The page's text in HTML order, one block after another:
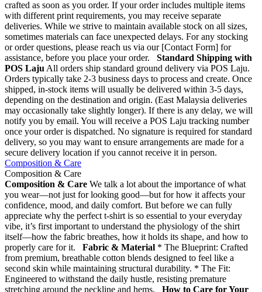
crafted as soon as you order. If your order includes multiple items
with different print requirements, you may receive separate
deliveries. While we strive to maintain available stock on all sizes,
sometimes materials can face unexpected delays. For any stocking
or order questions, please reach us via our [Contact Form] for
assistance, before you place your order. Standard Shipping with
POS Laju All orders ship standard ground delivery via POS Laju.
Orders typically take 2-3 business days to process and create. Once
shipped, in-stock items will usually be delivered within 3-5 days,
depending on the destination and origin. (East Malaysia deliveries
may occasionally take slightly longer). If there is any delay, we will
notify you by email. You will receive a POS Laju tracking number
once your order is dispatched. No signature is required for standard
delivery, so you may want to ensure arrangements are made for a
secure delivery location if you cannot receive it in person.
Composition & Care
Composition & Care
Composition & Care We talk a lot about the importance of what
you wear—not just for looking good—but for how it affects your
confidence, mood, and daily comfort. But before we can fully
appreciate why the perfect t-shirt is so essential to your everyday
vibe, it’s first important to understand the physiology of the shirt
itself—how the fabric breathes, how it holds its shape, and how to
properly care for it. Fabric & Material * The Blueprint: Crafted
from premium, breathable cotton blends designed to feel like a
second skin while maintaining structural durability. * The Fit:
Engineered to withstand the daily hustle, resisting premature
stretching around the neckline and hems. How to Care for Your